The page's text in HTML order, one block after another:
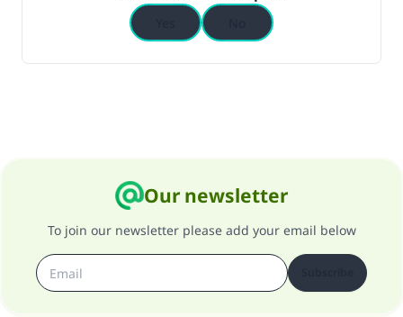
Our newsletter
To join our newsletter please add your email below